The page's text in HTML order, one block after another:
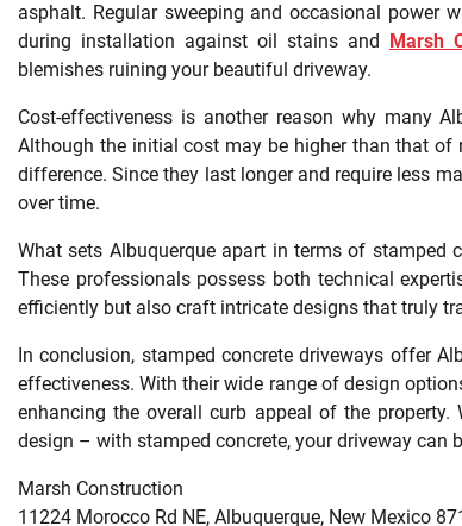
asphalt. Regular sweeping and occasional power
during installation against oil stains and
Marsh
blemishes ruining your beautiful driveway.
Cost-effectiveness is another reason why many
Although the initial cost may be higher than that of
difference. Since they last longer and require less
over time.
What sets Albuquerque apart in terms of
These professionals possess both technical
efficiently but also craft intricate designs that truly
In conclusion, stamped concrete driveways offer
effectiveness. With their wide range of design
enhancing the overall curb appeal of the
design – with stamped concrete, your driveway
Marsh Construction
11224 Morocco Rd NE, Albuquerque, New Mexico